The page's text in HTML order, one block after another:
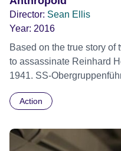
Director: Sean Ellis
Year: 2016
Based on the true story
to assassinate Reinhard
1941. SS-
number three, and the
Action